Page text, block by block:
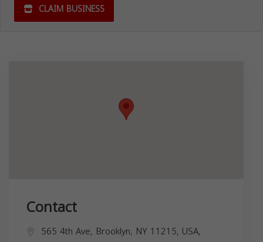
CLAIM BUSINESS
Contact
565 4th Ave, Brooklyn, NY 11215, USA,